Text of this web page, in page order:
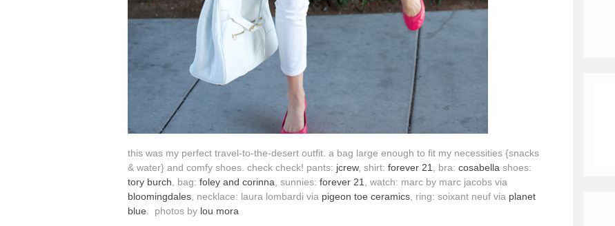
this was my perfect travel-to-the-desert outfit. a bag large enough to fit my necessities {snacks
& water} and comfy shoes. check check! pants: jcrew, shirt: forever 21 , bra: cosabella shoes:
tory burch , bag: foley and corinna , sunnies: forever 21
, watch: marc by marc jacobs via
bloomingdales, necklace: laura lombardi via pigeon toe ceramics, ring: soixant neuf via planet
blue . photos by lou mora